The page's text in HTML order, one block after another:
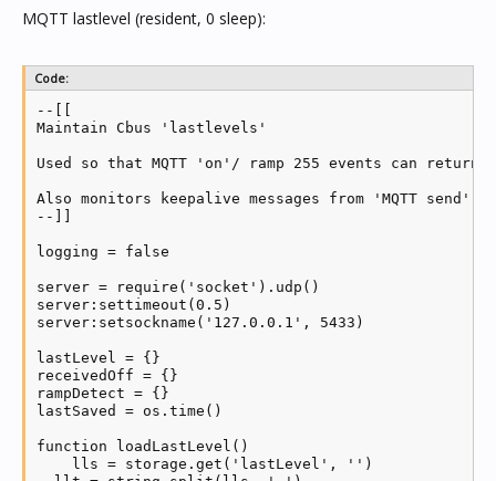
end
-- Load MQTT module and create new client
mqtt = require('mosquitto')
client = mqtt.new(mqtt_clientid)
status = 0
client.ON_CONNECT = function(success)
    log('MQTT receive connected')
local mid = client:subscribe(mqtt_write_topic,
  end
end
client.ON_DISCONNECT = function(...)
  log('MQTT receive disconnected')
  status = 2
end
client.ON_MESSAGE = function(mid, topic, payload)
if logging then log(topic .. ' to ' .. payload)
MQTT lastlevel (resident, 0 sleep):
Code:
--[[
Maintain Cbus 'lastlevels'
Used so that MQTT 'on'/ ramp 255 events can
Also monitors keepalive messages from 'MQTT
--]]
logging = false
server = require('socket').udp()
server:settimeout(0.5)
server:setsockname('127.0.0.1', 5433)
lastLevel = {}
receivedOff = {}
rampDetect = {}
lastSaved = os.time()
function loadLastLevel()
    lls = storage.get('lastLevel', '')